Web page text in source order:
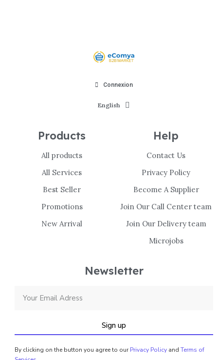
Connexion
English
Products
All products
All Services
Best Seller
Promotions
New Arrival
Help
Contact Us
Privacy Policy
Become A Supplier
Join Our Call Center team
Join Our Delivery team
Microjobs
Newsletter
Sign up
By clicking on the button you agree to ourPrivacy Policy and Terms of